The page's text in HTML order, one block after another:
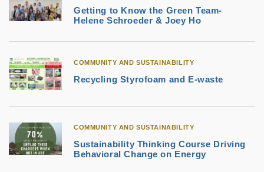
Getting to Know the Green Team-
Helene Schroeder & Joey Ho
COMMUNITY AND SUSTAINABILITY
Recycling Styrofoam and E-waste
COMMUNITY AND SUSTAINABILITY
Sustainability Thinking Course Driving
Behavioral Change on Energy